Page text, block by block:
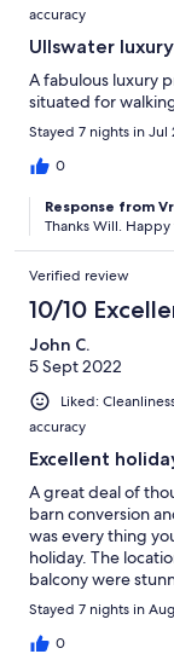
accuracy
Ullswater luxury
A fabulous luxury
situated for
Stayed 7 nights in Jul
0
Response from
Thanks Will.
Verified review
10/10
John C.
5 Sept 2022
Liked:
accuracy
Excellent
A great deal of
barn conversion
was every thing
holiday. The
balcony were
future.
Stayed 7 nights in
0